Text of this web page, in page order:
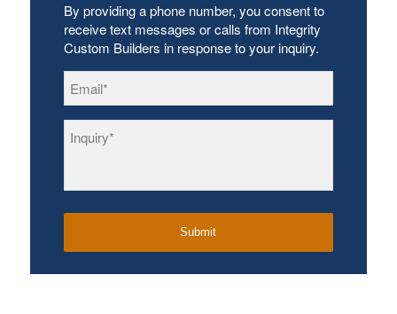
By providing a phone number, you consent to
receive text messages or calls from Integrity
Custom Builders in response to your inquiry.